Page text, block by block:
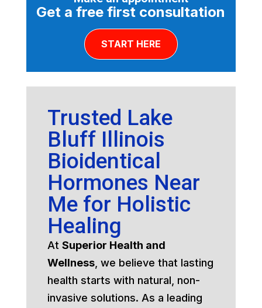
Get a free first consultation
START HERE
Trusted Lake
Bluff Illinois
Bioidentical
Hormones Near
Me for Holistic
Healing
At Superior Health and
Wellness, we believe that lasting
health starts with natural, non-
invasive solutions. As a leading